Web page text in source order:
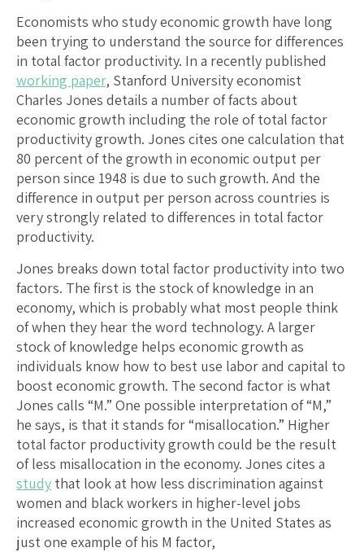
Economists who study economic growth have long
been trying to understand the source for differences
in total factor productivity. In a recently published
working paper, Stanford University economist
Charles Jones details a number of facts about
economic growth including the role of total factor
productivity growth. Jones cites one calculation that
80 percent of the growth in economic output per
person since 1948 is due to such growth. And the
difference in output per person across countries is
very strongly related to differences in total factor
productivity.
Jones breaks down total factor productivity into two
factors. The first is the stock of knowledge in an
economy, which is probably what most people think
of when they hear the word technology. A larger
stock of knowledge helps economic growth as
individuals know how to best use labor and capital to
boost economic growth. The second factor is what
Jones calls “M.” One possible interpretation of “M,”
he says, is that it stands for “misallocation.” Higher
total factor productivity growth could be the result
of less misallocation in the economy. Jones cites a
study that look at how less discrimination against
women and black workers in higher-level jobs
increased economic growth in the United States as
just one example of his M factor,